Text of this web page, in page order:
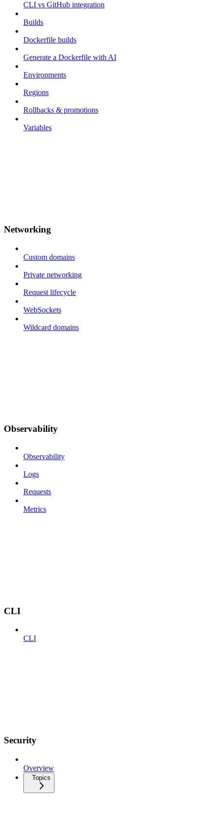
CLI vs GitHub integration
Builds
Dockerfile builds
Generate a Dockerfile with AI
Environments
Regions
Rollbacks & promotions
Variables
Networking
Custom domains
Private networking
Request lifecycle
WebSockets
Wildcard domains
Observability
Observability
Logs
Requests
Metrics
CLI
CLI
Security
Overview
Topics